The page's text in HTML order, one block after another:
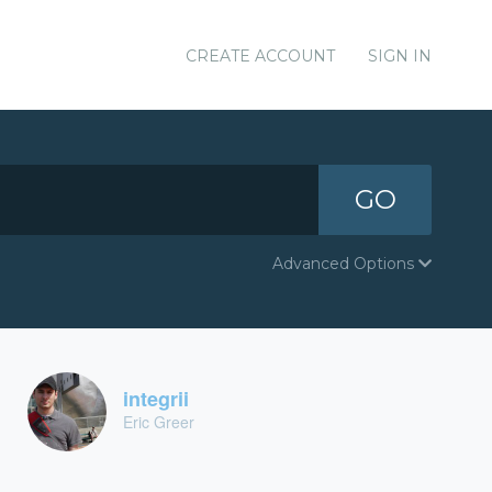
CREATE ACCOUNT SIGN IN
GO
Advanced Options
integrii
Eric Greer